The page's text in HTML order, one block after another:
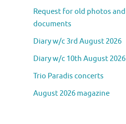
Request for old photos and
documents
Diary w/c 3rd August 2026
Diary w/c 10th August 2026
Trio Paradis concerts
August 2026 magazine